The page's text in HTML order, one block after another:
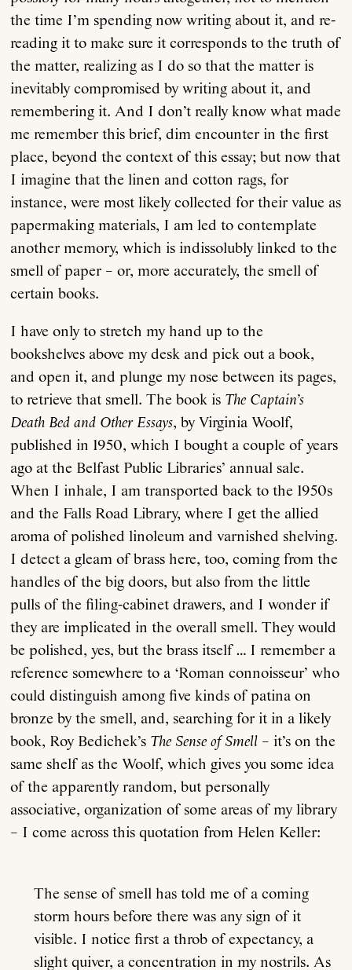
the time I’m spending now writing about it, and re-
reading it to make sure it corresponds to the truth of
the matter, realizing as I do so that the matter is
inevitably compromised by writing about it, and
remembering it. And I don’t really know what made
me remember this brief, dim encounter in the first
place, beyond the context of this essay; but now that
I imagine that the linen and cotton rags, for
instance, were most likely collected for their value as
papermaking materials, I am led to contemplate
another memory, which is indissolubly linked to the
smell of paper – or, more accurately, the smell of
certain books.
I have only to stretch my hand up to the
bookshelves above my desk and pick out a book,
and open it, and plunge my nose between its pages,
to retrieve that smell. The book is The Captain’s
Death Bed and Other Essays, by Virginia Woolf,
published in 1950, which I bought a couple of years
ago at the Belfast Public Libraries’ annual sale.
When I inhale, I am transported back to the 1950s
and the Falls Road Library, where I get the allied
aroma of polished linoleum and varnished shelving.
I detect a gleam of brass here, too, coming from the
handles of the big doors, but also from the little
pulls of the filing-cabinet drawers, and I wonder if
they are implicated in the overall smell. They would
be polished, yes, but the brass itself … I remember a
reference somewhere to a ‘Roman connoisseur’ who
could distinguish among five kinds of patina on
bronze by the smell, and, searching for it in a likely
book, Roy Bedichek’s The Sense of Smell – it’s on the
same shelf as the Woolf, which gives you some idea
of the apparently random, but personally
associative, organization of some areas of my library
– I come across this quotation from Helen Keller:
The sense of smell has told me of a coming
storm hours before there was any sign of it
visible. I notice first a throb of expectancy, a
slight quiver, a concentration in my nostrils. As